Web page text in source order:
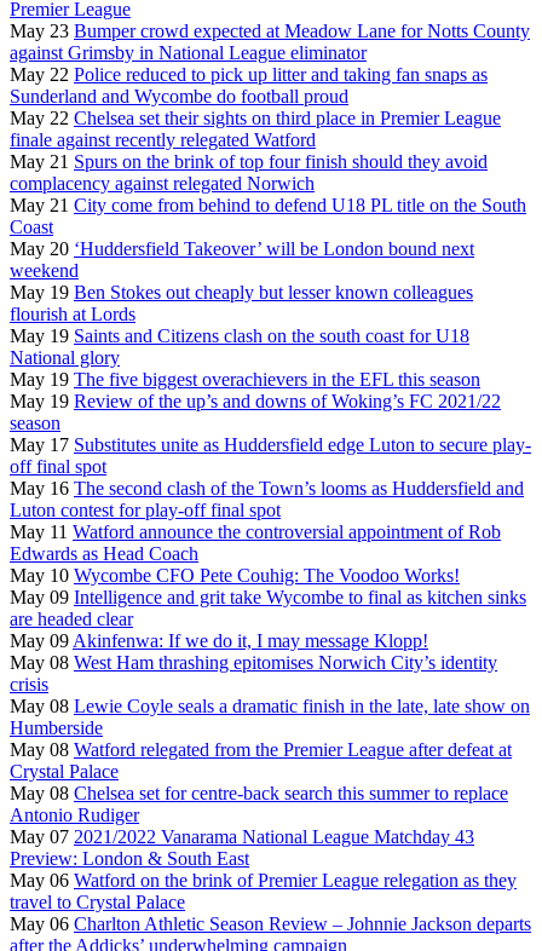
Premier League
May 23 Bumper crowd expected at Meadow Lane for Notts County
against Grimsby in National League eliminator
May 22 Police reduced to pick up litter and taking fan snaps as
Sunderland and Wycombe do football proud
May 22 Chelsea set their sights on third place in Premier League
finale against recently relegated Watford
May 21 Spurs on the brink of top four finish should they avoid
complacency against relegated Norwich
May 21 City come from behind to defend U18 PL title on the South
Coast
May 20 ‘Huddersfield Takeover’ will be London bound next
weekend
May 19 Ben Stokes out cheaply but lesser known colleagues
flourish at Lords
May 19 Saints and Citizens clash on the south coast for U18
National glory
May 19 The five biggest overachievers in the EFL this season
May 19 Review of the up’s and downs of Woking’s FC 2021/22
season
May 17 Substitutes unite as Huddersfield edge Luton to secure play-
off final spot
May 16 The second clash of the Town’s looms as Huddersfield and
Luton contest for play-off final spot
May 11 Watford announce the controversial appointment of Rob
Edwards as Head Coach
May 10 Wycombe CFO Pete Couhig: The Voodoo Works!
May 09 Intelligence and grit take Wycombe to final as kitchen sinks
are headed clear
May 09 Akinfenwa: If we do it, I may message Klopp!
May 08 West Ham thrashing epitomises Norwich City’s identity
crisis
May 08 Lewie Coyle seals a dramatic finish in the late, late show on
Humberside
May 08 Watford relegated from the Premier League after defeat at
Crystal Palace
May 08 Chelsea set for centre-back search this summer to replace
Antonio Rudiger
May 07 2021/2022 Vanarama National League Matchday 43
Preview: London & South East
May 06 Watford on the brink of Premier League relegation as they
travel to Crystal Palace
May 06 Charlton Athletic Season Review – Johnnie Jackson departs
after the Addicks’ underwhelming campaign